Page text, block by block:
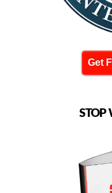
Get
STOP